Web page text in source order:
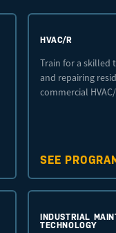
HVAC/R
Train for a skilled
and repairing
commercial
SEE
INDUSTRIAL
TECHNOLOGY